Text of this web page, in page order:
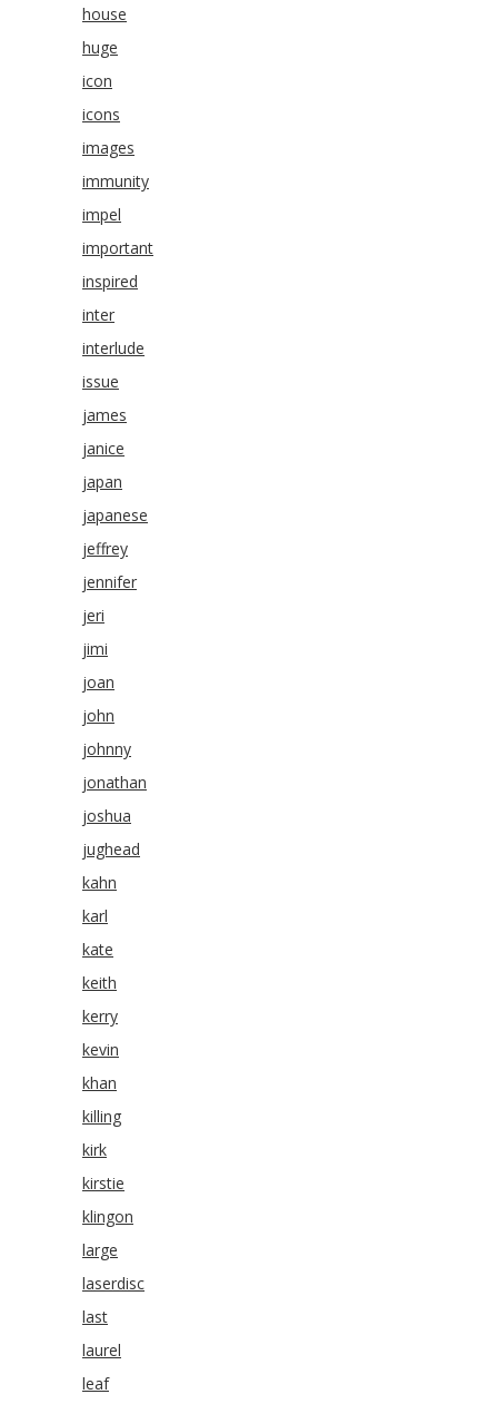
house
huge
icon
icons
images
immunity
impel
important
inspired
inter
interlude
issue
james
janice
japan
japanese
jeffrey
jennifer
jeri
jimi
joan
john
johnny
jonathan
joshua
jughead
kahn
karl
kate
keith
kerry
kevin
khan
killing
kirk
kirstie
klingon
large
laserdisc
last
laurel
leaf